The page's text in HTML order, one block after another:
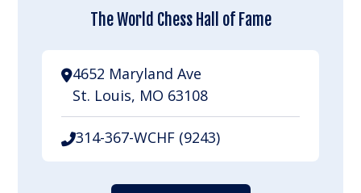
The World Chess Hall of Fame
4652 Maryland Ave
St. Louis, MO 63108
314-367-WCHF (9243)